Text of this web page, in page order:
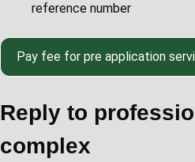
reference number
Pay fee for pre application
Reply to
complex